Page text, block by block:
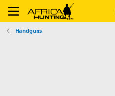
Handguns